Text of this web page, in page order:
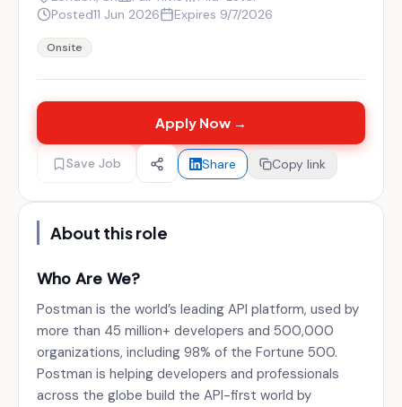
Posted11 Jun 2026 Expires 9/7/2026
Onsite
Apply Now →
Save Job Share Copy link
About this role
Who Are We?
Postman is the world’s leading API platform, used by
more than 45 million+ developers and 500,000
organizations, including 98% of the Fortune 500.
Postman is helping developers and professionals
across the globe build the API-first world by